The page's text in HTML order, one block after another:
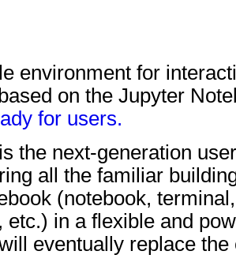
pytest-check-links
requests ; extra ==
requests-cache ;
virtualenv ; extra ==
build ; extra == 'ui-
environment for
on the Jupyter
for users.
is the next-generation
all the familiar
(notebook,
etc.) in a flexible and
eventually replace